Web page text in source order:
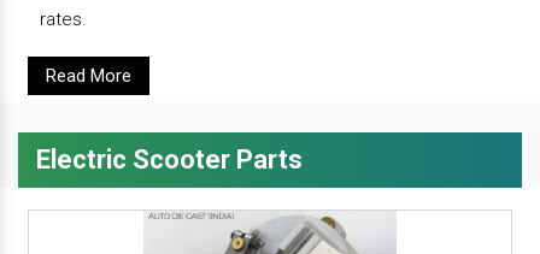
rates.
Read More
Electric Scooter Parts